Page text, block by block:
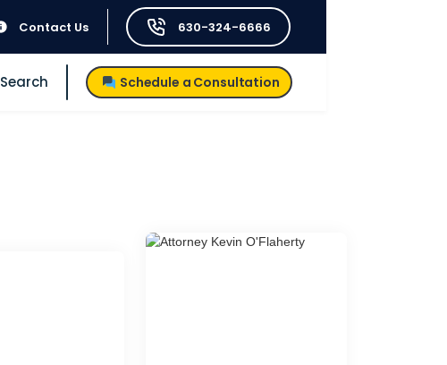
Contact Us 630-324-6666
Search Schedule a Consultation